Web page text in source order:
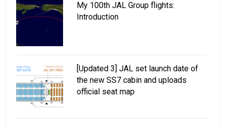
My 100th JAL Group flights:
Introduction
[Updated 3] JAL set launch date of
the new SS7 cabin and uploads
official seat map